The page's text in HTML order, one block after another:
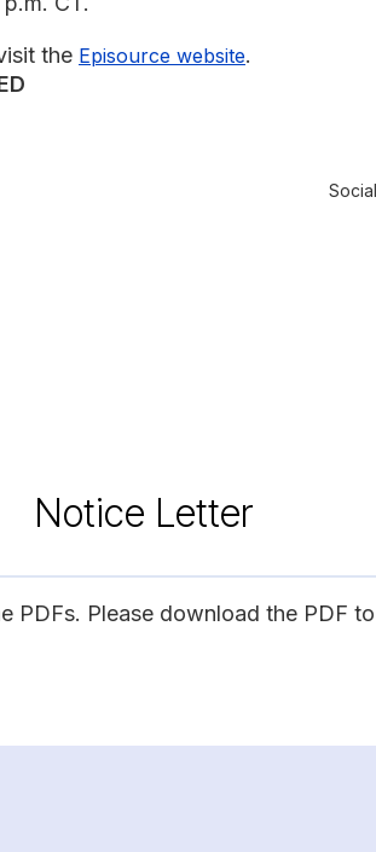
the Episource website.
Notice Letter
PDFs. Please download the PDF